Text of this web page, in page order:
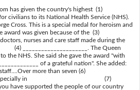
has given the country's highest (1)
for civilians to its National Health Service (NHS).
Cross. This is a special medal for heroism and
award was given because of the (3)
doctors, nurses and care staff made during the
The Queen
the NHS. She said she gave the award "with
of a grateful nation". She added:
more than seven (6)
and especially in (7)
you have supported the people of our country